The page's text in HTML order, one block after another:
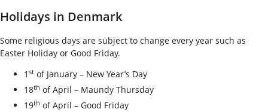
Holidays in Denmark
Some religious days are subject to change every year such as
Easter Holiday or Good Friday.
1 st of January – New Year’s Day
18th of April – Maundy Thursday
19th of April – Good Friday